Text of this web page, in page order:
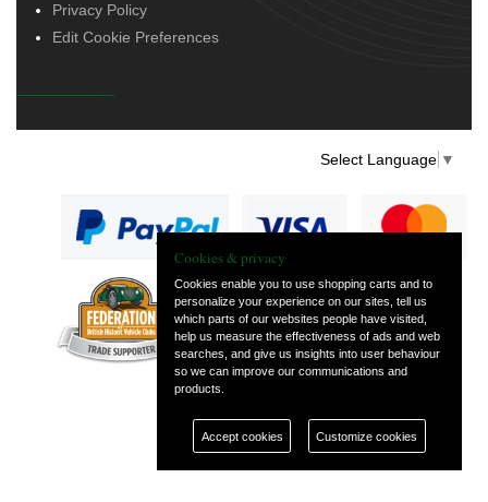
Privacy Policy
Edit Cookie Preferences
Select Language ▼
— part of Vintage
and Classic Spares
Cookies & privacy
Cookies enable you to use shopping carts and to
personalize your experience on our sites, tell us
which parts of our websites people have visited,
help us measure the effectiveness of ads and web
searches, and give us insights into user behaviour
so we can improve our communications and
products.
Accept cookies Customize cookies